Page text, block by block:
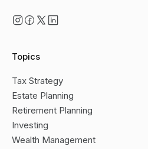
Topics
Tax Strategy
Estate Planning
Retirement Planning
Investing
Wealth Management